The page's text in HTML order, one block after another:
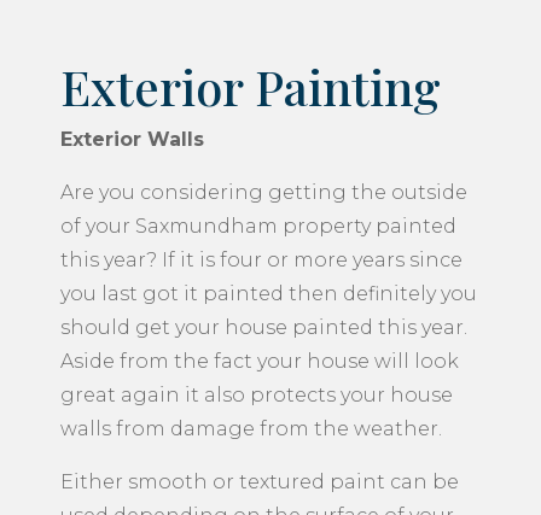
Exterior Painting
Exterior Walls
Are you considering getting the outside
of your Saxmundham property painted
this year? If it is four or more years since
you last got it painted then definitely you
should get your house painted this year.
Aside from the fact your house will look
great again it also protects your house
walls from damage from the weather.
Either smooth or textured paint can be